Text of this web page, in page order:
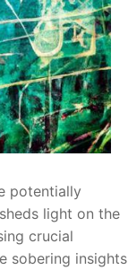
potentially
light on the
crucial
sobering insights⁤